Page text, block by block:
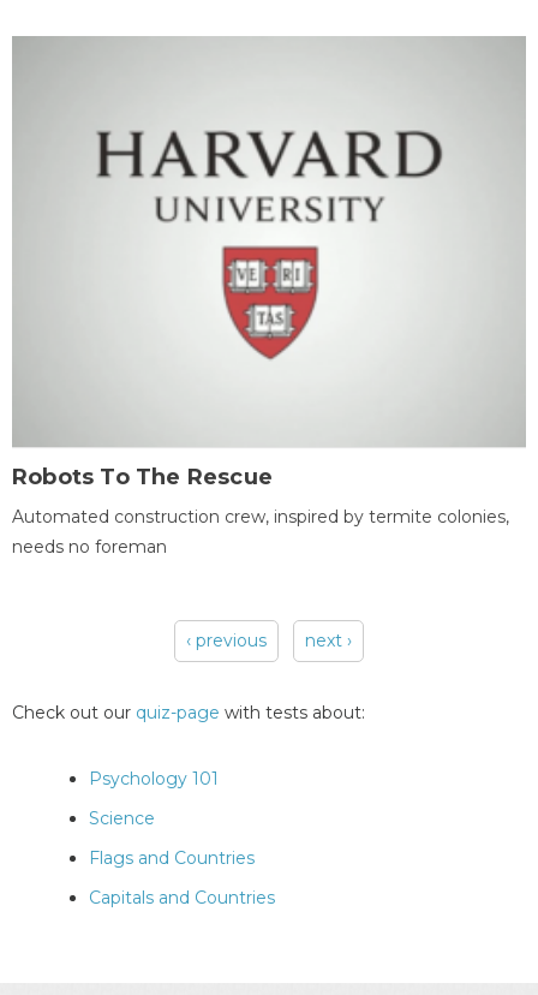
Robots To The Rescue
Automated construction crew, inspired by termite colonies,
needs no foreman
‹ previous next ›
Check out our quiz-page with tests about:
Psychology 101
Science
Flags and Countries
Capitals and Countries